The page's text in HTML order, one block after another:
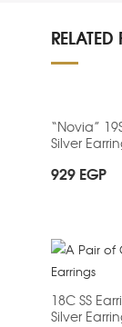
“Novia”
Silver
929 EGP
18C SS
Silver